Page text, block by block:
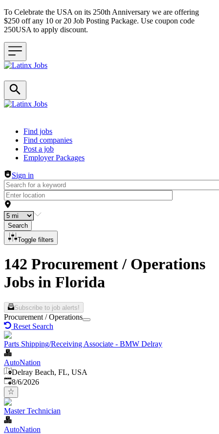
To Celebrate the USA on its 250th Anniversary we are offering
$250 off any 10 or 20 Job Posting Package. Use coupon code
250USA to apply discount.
Header navigation
Find jobs
Find companies
Post a job
Employer Packages
Sign in
Search
Toggle filters
142 Procurement / Operations
Jobs in Florida
Subscribe to job alerts!
Procurement / Operations
Reset Search
Parts Shipping/Receiving Associate - BMW Delray
AutoNation
Delray Beach, FL, USA
Published
8/6/2026
Master Technician
AutoNation